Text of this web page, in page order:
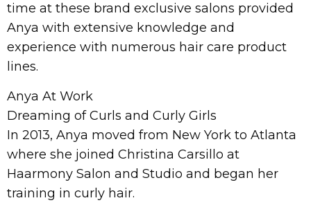
time at these brand exclusive salons provided
Anya with extensive knowledge and
experience with numerous hair care product
lines.
Anya At Work
Dreaming of Curls and Curly Girls
In 2013, Anya moved from New York to Atlanta
where she joined Christina Carsillo at
Haarmony Salon and Studio and began her
training in curly hair.